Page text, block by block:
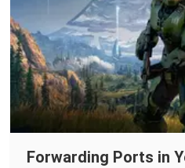
Forwarding Ports in